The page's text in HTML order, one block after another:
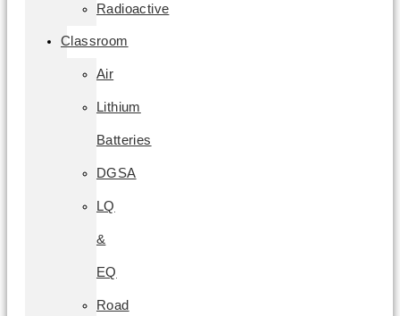
Radioactive
Classroom
Air
Lithium
Batteries
DGSA
LQ
&
EQ
Road